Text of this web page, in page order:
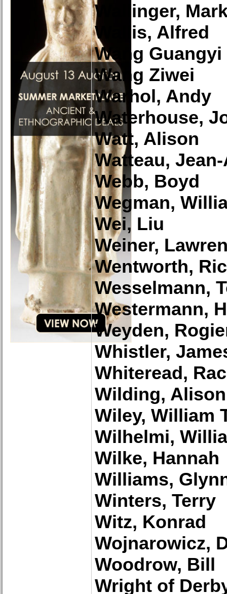
Wallinger,
Wallis, Alfred
Wang Guangyi
Wang Ziwei
Warhol, Andy
Waterhouse,
Watt, Alison
Watteau,
Webb, Boyd
Wegman,
Wei, Liu
Weiner,
Wentworth,
Wesselmann,
Westermann,
Weyden,
Whistler,
Whiteread,
Wilding, Alison
Wiley, William
Wilhelmi,
Wilke, Hannah
Williams,
Winters, Terry
Witz, Konrad
Wojnarowicz,
Woodrow, Bill
Wright of